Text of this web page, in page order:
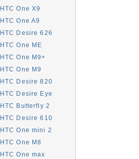
HTC One X9
HTC One A9
HTC Desire 626
HTC One ME
HTC One M9+
HTC One M9
HTC Desire 820
HTC Desire Eye
HTC Butterfly 2
HTC Desire 610
HTC One mini 2
HTC One M8
HTC One max